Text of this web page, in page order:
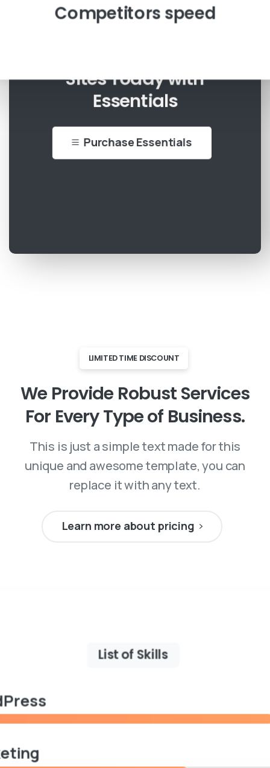
Competitors speed
Sites Today with
Essentials
Purchase Essentials
LIMITED TIME DISCOUNT
We Provide Robust Services
For EveryTypeof Business.
This is just a simple text made for this
unique and awesome template, you can
replace it with any text.
Learn more about pricing
List of Skills